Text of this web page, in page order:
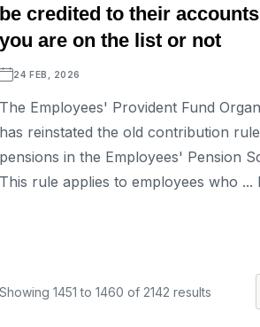
be credited to their
you are on the list or not
24 FEB, 2026
The Employees' Provident Fund
has reinstated the old contribution
pensions in the Employees' Pension
This rule applies to employees who ...
Showing 1451 to 1460 of 2142 results